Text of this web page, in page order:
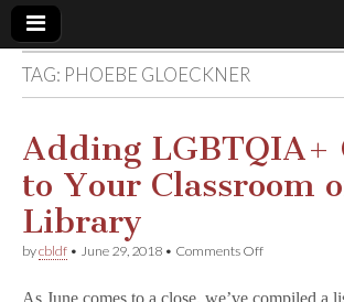
Comic
Book
Legal
Defense
TAG: PHOEBE GLOECKNER
Adding LGBTQIA+
to Your Classroom
Library
bycbldf • June 29, 2018 • Comments Offon
As June comes to a close, we’ve compiled a